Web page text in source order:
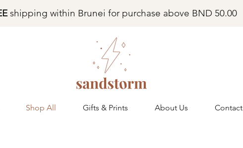
shipping within Brunei for purchase above BND 50.00
Shop All Gifts & Prints About Us Contact